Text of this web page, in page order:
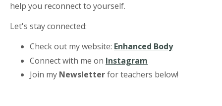
help you reconnect to yourself.
Let's stay connected:
Check out my website: Enhanced Body
Connect with me on Instagram
Join my Newsletterfor teachers below!